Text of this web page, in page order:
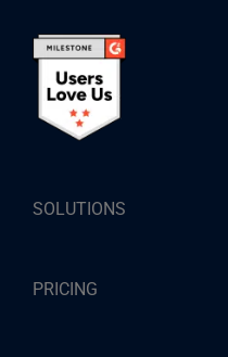
SOLUTIONS
PRICING